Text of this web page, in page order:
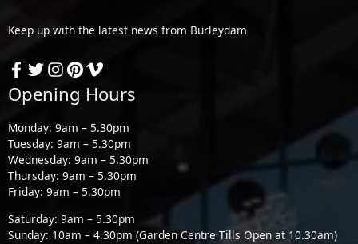
Keep up with the latest news from Burleydam
Opening Hours
Monday: 9am – 5.30pm
Tuesday: 9am – 5.30pm
Wednesday: 9am – 5.30pm
Thursday: 9am – 5.30pm
Friday: 9am – 5.30pm
Saturday: 9am – 5.30pm
Sunday: 10am – 4.30pm (Garden Centre Tills Open at 10.30am)